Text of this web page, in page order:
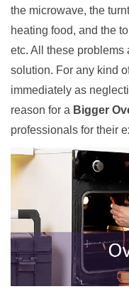
the microwave, the
heating food, and the
etc. All these
solution. For any kind
immediately as
reason for a Bigger
professionals for their